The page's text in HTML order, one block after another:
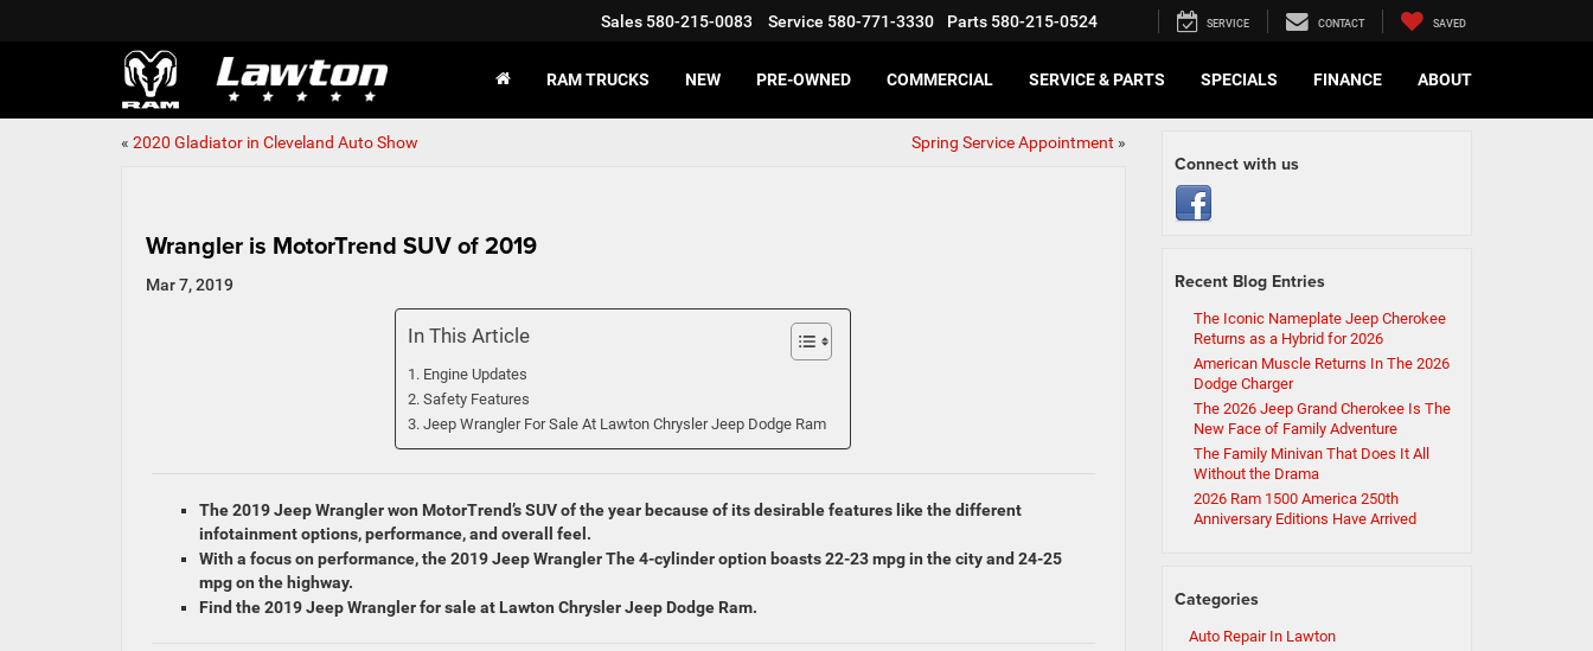
Sales 580-215-0083 Service 580-771-3330 Parts 580-215-0524 SERVICE CONTACT SAVED
RAM TRUCKS NEW PRE-OWNED COMMERCIAL SERVICE & PARTS SPECIALS FINANCE ABOUT
« 2020 Gladiator in Cleveland Auto Show Spring Service Appointment »
Wrangler is MotorTrend SUV of 2019
Mar 7, 2019
In This Article
Engine Updates
Safety Features
Jeep Wrangler For Sale At Lawton Chrysler Jeep Dodge Ram
The 2019 Jeep Wrangler won MotorTrend’s SUV of the year because of its desirable features like the different
infotainment options, performance, and overall feel.
With a focus on performance, the 2019 Jeep Wrangler The 4-cylinder option boasts 22-23 mpg in the city and 24-25
mpg on the highway.
Find the 2019 Jeep Wrangler for sale at Lawton Chrysler Jeep Dodge Ram.
Connect with us
Recent Blog Entries
The Iconic Nameplate Jeep Cherokee
Returns as a Hybrid for 2026
American Muscle Returns In The 2026
Dodge Charger
The 2026 Jeep Grand Cherokee Is The
New Face of Family Adventure
The Family Minivan That Does It All
Without the Drama
2026 Ram 1500 America 250th
Anniversary Editions Have Arrived
Categories
Auto Repair In Lawton